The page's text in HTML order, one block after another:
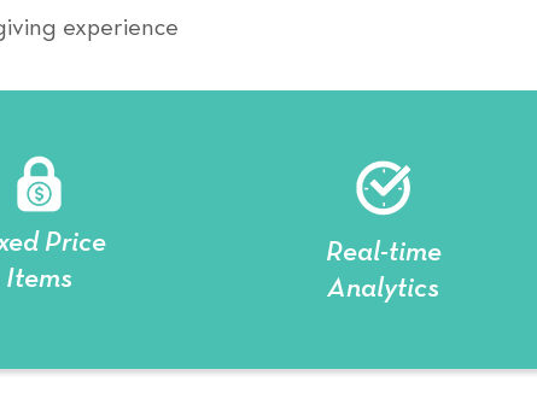
experience
Price
Items
Real-time
Analytics